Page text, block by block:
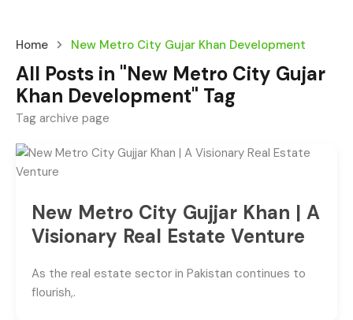
Home New Metro City Gujar Khan Development
All Posts in "New Metro City Gujar
Khan Development" Tag
Tag archive page
New Metro City Gujjar Khan | A
Visionary Real Estate Venture
As the real estate sector in Pakistan continues to
flourish,.